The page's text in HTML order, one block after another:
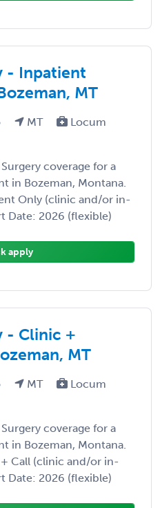
- Inpatient
MT
MT
Locum
coverage for a
in Bozeman, Montana.
Only (clinic and/or in-
Date: 2026 (flexible)
apply
- Clinic +
MT
MT
Locum
coverage for a
in Bozeman, Montana.
Call (clinic and/or in-
Date: 2026 (flexible)